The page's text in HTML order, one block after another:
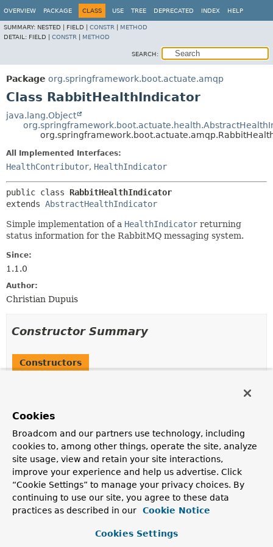
OVERVIEW PACKAGE CLASS USE TREE DEPRECATED INDEX HELP
SUMMARY: NESTED | FIELD | CONSTR
METHOD
DETAIL: FIELD | CONSTR METHOD
SEARCH:
Package org.springframework.boot.actuate.amqp
Class RabbitHealthIndicator
java.lang.Object
All Implemented Interfaces:
HealthContributor, HealthIndicator
public class RabbitHealthIndicator
extends AbstractHealthIndicator
Simple implementation of a HealthIndicator returning
status information for the RabbitMQ messaging system.
Since:
1.1.0
Author:
Christian Dupuis
Constructor Summary
Constructors
RabbitHealthIndicator
Method Summary
All Methods
Instance Methods
Concrete Methods
Cookies
Broadcom and our partners use technology, including
cookies to, among other things, operate the site, analyze
site usage, view and retain your site interactions,
improve your experience and help us advertise. Click
“Cookie Settings” to manage your privacy choices. By
continuing to use our site, you agree to these data
practices as described in our
Cookie Notice
Cookies Settings